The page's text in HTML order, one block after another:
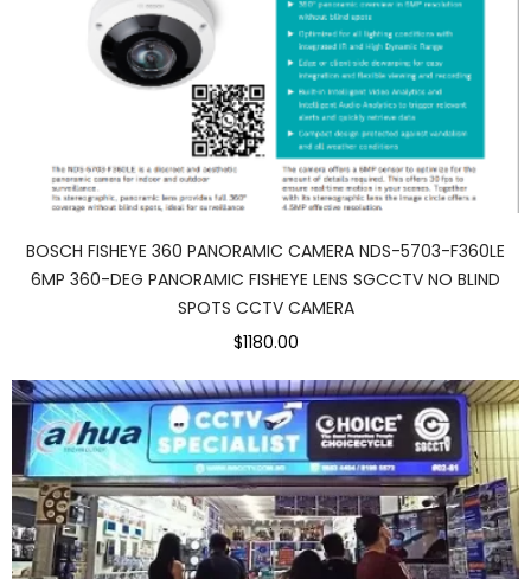
BOSCH FISHEYE 360 PANORAMIC CAMERA NDS-5703-F360LE
6MP 360-DEG PANORAMIC FISHEYE LENS SGCCTV NO BLIND
SPOTS CCTV CAMERA
$1180.00